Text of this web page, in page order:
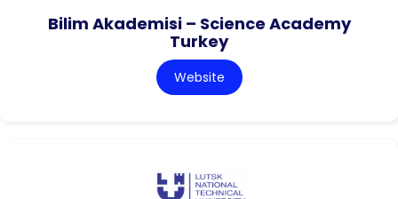
Bilim Akademisi – Science Academy
Turkey
Website